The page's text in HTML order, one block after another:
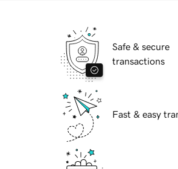
Safe & secure
transactions
Fast & easy